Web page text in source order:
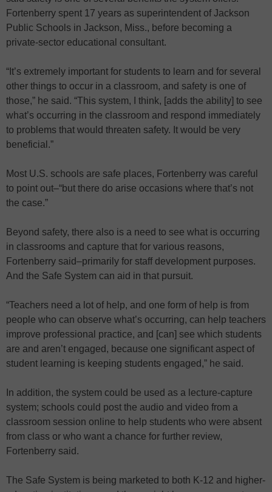
Fortenberry spent 17 years as superintendent of Jackson
Public Schools in Jackson, Miss., before becoming a
private-sector educational consultant.
“It’s extremely important for students to learn and for several
other things to occur in a classroom, and safety is one of
those,” he said. “This system, I think, [adds the ability] to see
what’s occurring in the classroom and respond immediately
to problems that would threaten safety. It would be very
beneficial.”
Most U.S. schools are safe places, Fortenberry was careful
to point out–“but there do arise occasions where that’s not
the case.”
Beyond safety, there also is a need to see what is occurring
in classrooms and capture that for various reasons,
Fortenberry said–primarily for staff development purposes.
And the Safe System can aid in that pursuit.
“Teachers need a lot of help, and one form of help is from
people who can observe what’s occurring, can help teachers
improve professional practice, and [can] see which students
are and aren’t engaged, because one significant aspect of
student learning is keeping students engaged,” he said.
In addition, the system could be used as a lecture-capture
system; schools could post the audio and video from a
classroom session online to help students who were absent
from class or who want a chance for further review,
Fortenberry said.
The Safe System is being marketed to both K-12 and higher-